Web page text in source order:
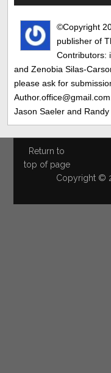
©Copyright
publisher of
Contributors:
and Zenobia Silas-
please ask for
Jason Saeler and Randy
Return to
top of page
Copyright ©